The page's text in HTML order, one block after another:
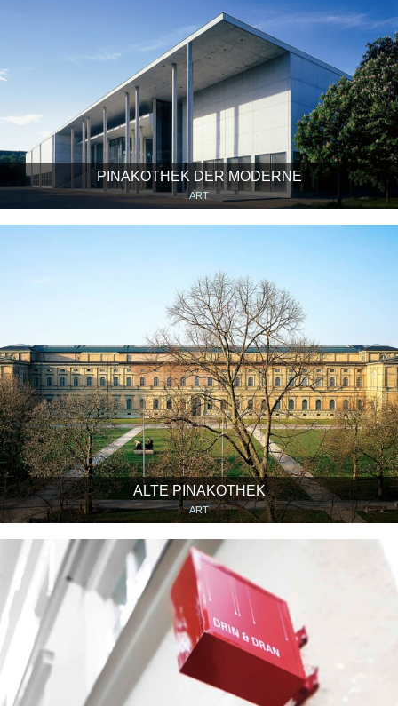
PINAKOTHEK DER MODERNE
ART
ALTE PINAKOTHEK
ART